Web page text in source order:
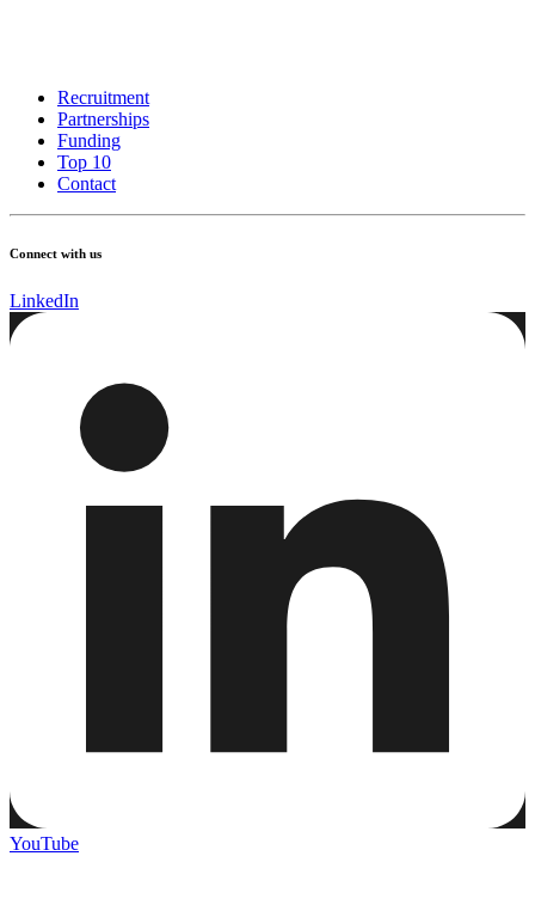
Recruitment
Partnerships
Funding
Top 10
Contact
Connect with us
LinkedIn
YouTube